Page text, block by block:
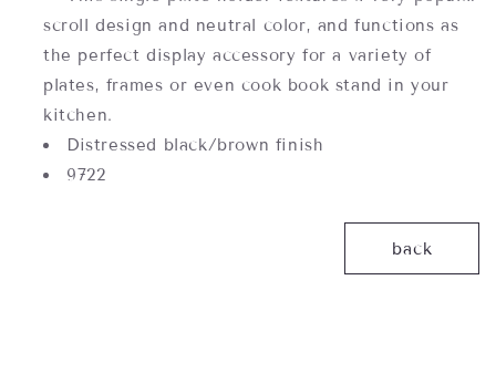
scroll design and neutral color, and functions as
the perfect display accessory for a variety of
plates, frames or even cook book stand in your
kitchen.
Distressed black/brown finish
9722
back